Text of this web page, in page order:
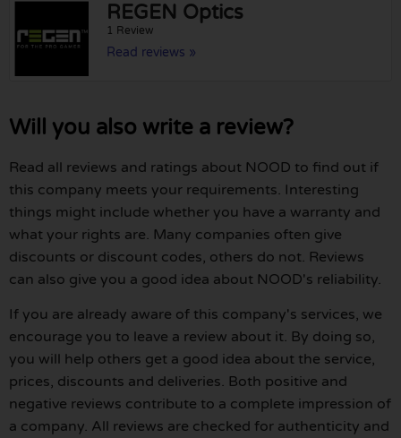
REGEN Optics
1 Review
Read reviews »
Will you also write a review?
Read all reviews and ratings about NOOD to find out if
this company meets your requirements. Interesting
things might include whether you have a warranty and
what your rights are. Many companies often give
discounts or discount codes, others do not. Reviews
can also give you a good idea about NOOD's reliability.
If you are already aware of this company's services, we
encourage you to leave a review about it. By doing so,
you will help others get a good idea about the service,
prices, discounts and deliveries. Both positive and
negative reviews contribute to a complete impression of
a company. All reviews are checked for authenticity and